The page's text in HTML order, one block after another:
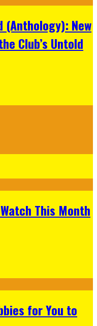
New
Club’s Untold
This Month
for You to